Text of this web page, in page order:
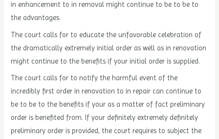
in enhancement to in removal might continue to be to be to
the advantages.
The court calls for to educate the unfavorable celebration of
the dramatically extremely initial order as well as in renovation
might continue to the benefits if your initial order is supplied.
The court calls for to notify the harmful event of the
incredibly first order in renovation to in repair can continue to
be to be to the benefits if your as a matter of fact preliminary
order is benefited from. If your definitely extremely definitely
preliminary order is provided, the court requires to subject the